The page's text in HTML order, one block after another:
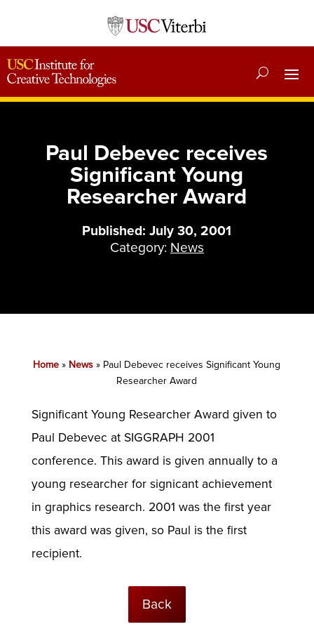
Paul Debevec receives
Significant Young
Researcher Award
Published: July 30, 2001
Category: News
Home » News » Paul Debevec receives Significant Young
Researcher Award
Significant Young Researcher Award given to
Paul Debevec at SIGGRAPH 2001
conference. This award is given annually to a
young researcher for signicant achievement
in graphics research. 2001 was the first year
this award was given, so Paul is the first
recipient.
Back